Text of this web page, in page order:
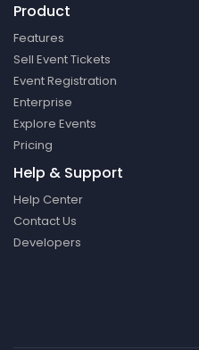
Product
Features
Sell Event Tickets
Event Registration
Enterprise
Explore Events
Pricing
Help & Support
Help Center
Contact Us
Developers